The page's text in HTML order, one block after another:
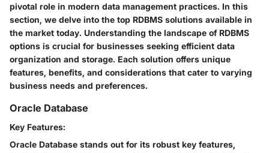
pivotal role in modern data management practices. In this
section, we delve into the top RDBMS solutions available in
the market today. Understanding the landscape of RDBMS
options is crucial for businesses seeking efficient data
organization and storage. Each solution offers unique
features, benefits, and considerations that cater to varying
business needs and preferences.
Oracle Database
Key Features:
Oracle Database stands out for its robust key features,